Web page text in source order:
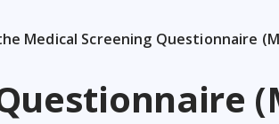
Medical Screening Questionnaire